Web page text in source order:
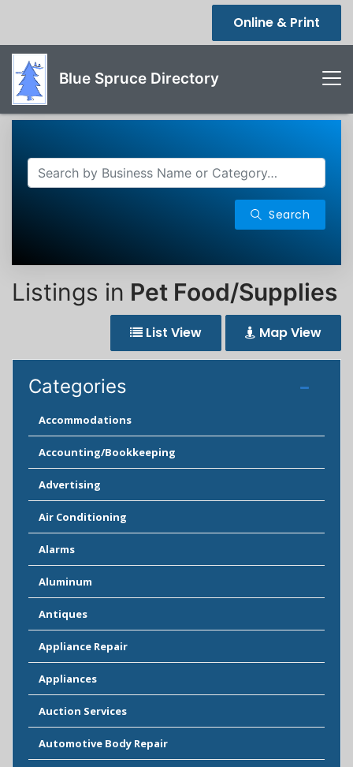
Online & Print
Blue Spruce Directory
Search
Listings in Pet Food/Supplies
List View Map View
Categories
Accommodations
Accounting/Bookkeeping
Advertising
Air Conditioning
Alarms
Aluminum
Antiques
Appliance Repair
Appliances
Auction Services
Automotive Body Repair